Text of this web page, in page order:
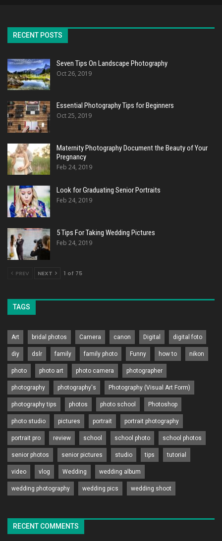
RECENT POSTS
Seven Tips On Landscape Photography
Oct 26, 2019
Essential Photography Tips for Beginners
Oct 25, 2019
Maternity Photography Document the Beauty of Your
Pregnancy
Feb 24, 2019
Look for Graduating Senior Portraits
Feb 24, 2019
5 Tips For Taking Wedding Pictures
Feb 24, 2019
PREV NEXT 1 of 75
TAGS
Art bridal photos Camera canon Digital digital foto
diy dslr family family photo Funny how to nikon
photo photo art photo camera photographer
photography photography's Photography (Visual Art Form)
photography tips photos photo school Photoshop
photo studio pictures portrait portrait photography
portrait pro review school school photo school photos
senior photos senior pictures studio tips tutorial
video vlog Wedding wedding album
wedding photography wedding pics wedding shoot
RECENT COMMENTS